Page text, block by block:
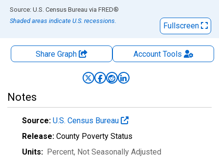
End of interactive chart.
Source: U.S. Census Bureau via FRED®
Shaded areas indicate U.S. recessions.
Fullscreen
Share Graph AccountTools
Notes
Source: U.S. Census Bureau
Release: County Poverty Status
Units: Percent, Not Seasonally Adjusted